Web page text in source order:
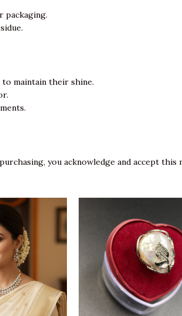
to maintain their shine.
you acknowledge and accept this